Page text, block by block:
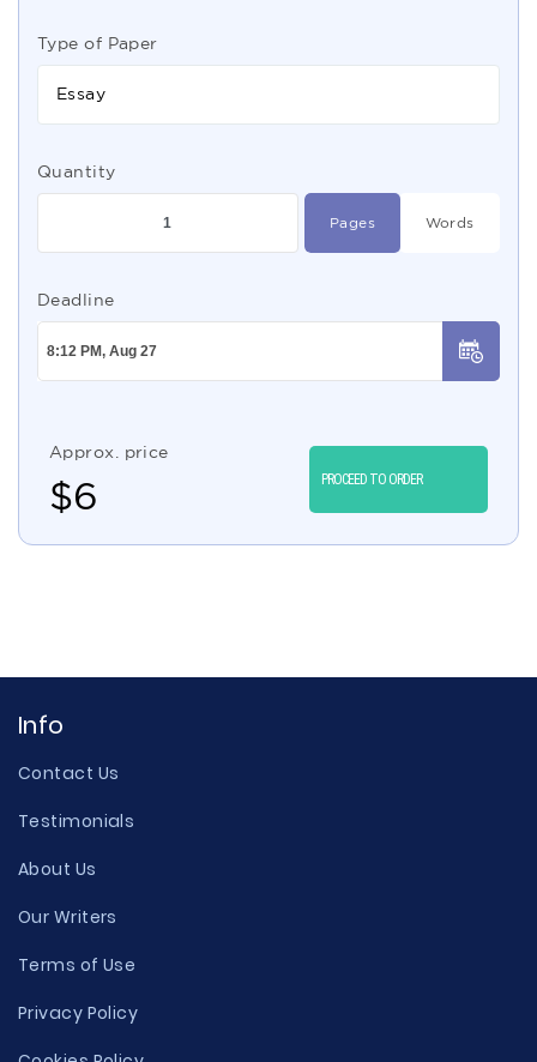
Type of Paper
Essay
Quantity
Pages Words
Deadline
Approx. price
$6 PROCEED TO ORDER
Info
Contact Us
Testimonials
About Us
Our Writers
Terms of Use
Privacy Policy